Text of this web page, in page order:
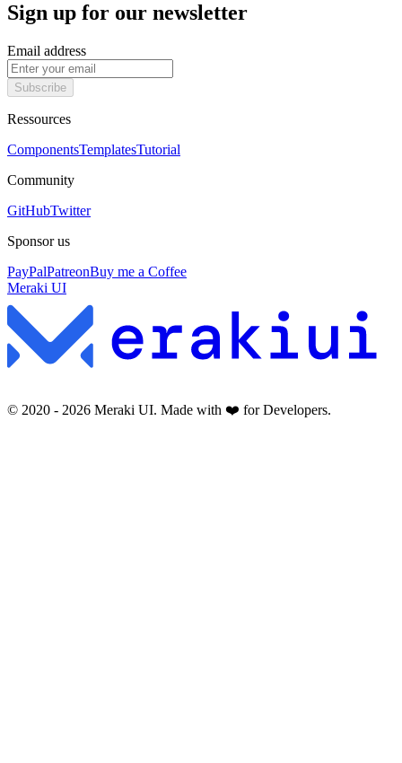
Sign up for our newsletter
Email address
Subscribe
Ressources
ComponentsTemplatesTutorial
Community
GitHubTwitter
Sponsor us
PayPalPatreonBuy me a Coffee
Meraki UI
© 2020 - 2026 Meraki UI. Made with ❤️ for Developers.